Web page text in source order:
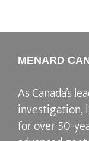
MENARD
As Canada’s
investigation,
for over 50-